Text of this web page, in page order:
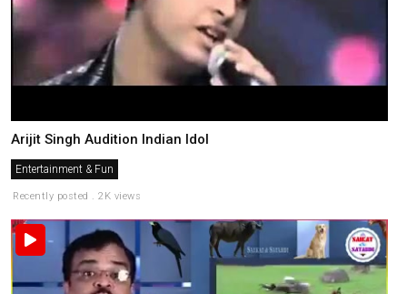
Arijit Singh Audition Indian Idol
Entertainment & Fun
Recently posted . 2K views